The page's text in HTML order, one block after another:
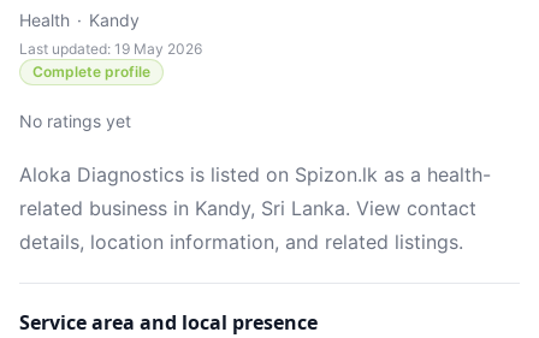
Health · Kandy
Last updated: 19 May 2026
Complete profile
No ratings yet
Aloka Diagnostics is listed on Spizon.lk as a health-
related business in Kandy, Sri Lanka. View contact
details, location information, and related listings.
Service area and local presence